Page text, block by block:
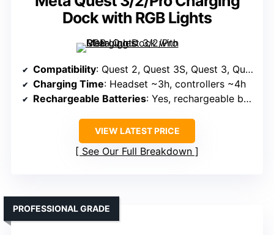
Dock with RGB Lights
Compatibility: Quest 2, Quest 3S, Quest 3, Quest Pro
Charging Time: Headset ~3h, controllers ~4h
Rechargeable Batteries: Yes, rechargeable batteries
VIEW LATEST PRICE
See Our Full Breakdown
PROFESSIONAL GRADE